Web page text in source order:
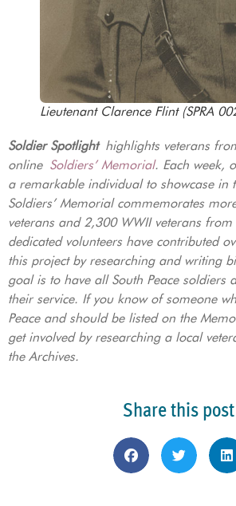
Lieutenant Clarence Flint (SPRA
Soldier Spotlighthighlights veterans
online Soldiers’ Memorial. Each week,
a remarkable individual to showcase in
Soldiers’ Memorial commemorates
veterans and 2,300 WWII veterans
dedicated volunteers have contributed
this project by researching and writing
goal is to have all South Peace soldiers
their service. If you know of someone
Peace and should be listed on the
get involved by researching a local
the Archives.
Share this post